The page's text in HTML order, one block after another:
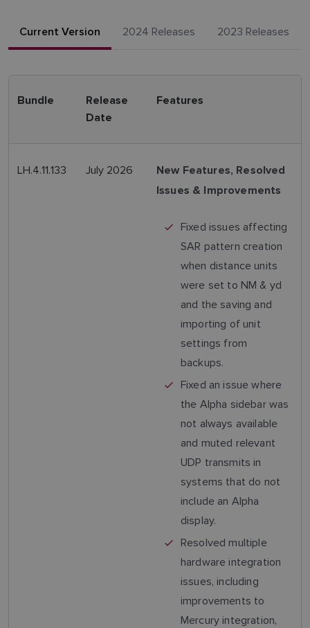
Current Version 2024 Releases 2023 Releases
Bundle
Release
Date
Features
LH.4.11.133 July 2026
New Features, Resolved
Issues & Improvements
Fixed issues affecting
SAR pattern creation
when distance units
were set to NM & yd
and the saving and
importing of unit
settings from
backups.
Fixed an issue where
the Alpha sidebar was
not always available
and muted relevant
UDP transmits in
systems that do not
include an Alpha
display.
Resolved multiple
hardware integration
issues, including
improvements to
Mercury integration,